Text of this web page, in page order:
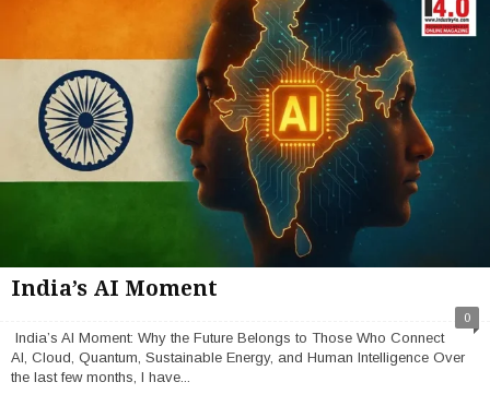
India’s AI Moment
0
India’s AI Moment: Why the Future Belongs to Those Who Connect
AI, Cloud, Quantum, Sustainable Energy, and Human Intelligence Over
the last few months, I have...